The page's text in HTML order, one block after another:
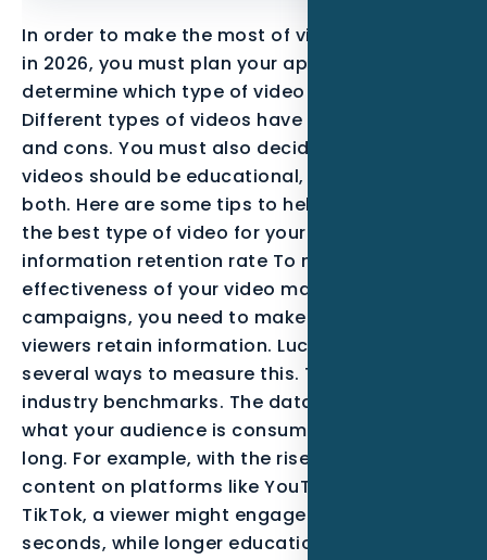
In order to make the most of video marketing
in 2026, you must plan your approach and
determine which type of video to create.
Different types of videos have their own pros
and cons. You must also decide whether your
videos should be educational, informative, or
both. Here are some tips to help you choose
the best type of video for your needs. High
information retention rate To maximize the
effectiveness of your video marketing
campaigns, you need to make sure that your
viewers retain information. Luckily, there are
several ways to measure this. To begin, look at
industry benchmarks. The data will tell you
what your audience is consuming and for how
long. For example, with the rise of short-form
content on platforms like YouTube Shorts and
TikTok, a viewer might engage deeply for 60
seconds, while longer educational content can